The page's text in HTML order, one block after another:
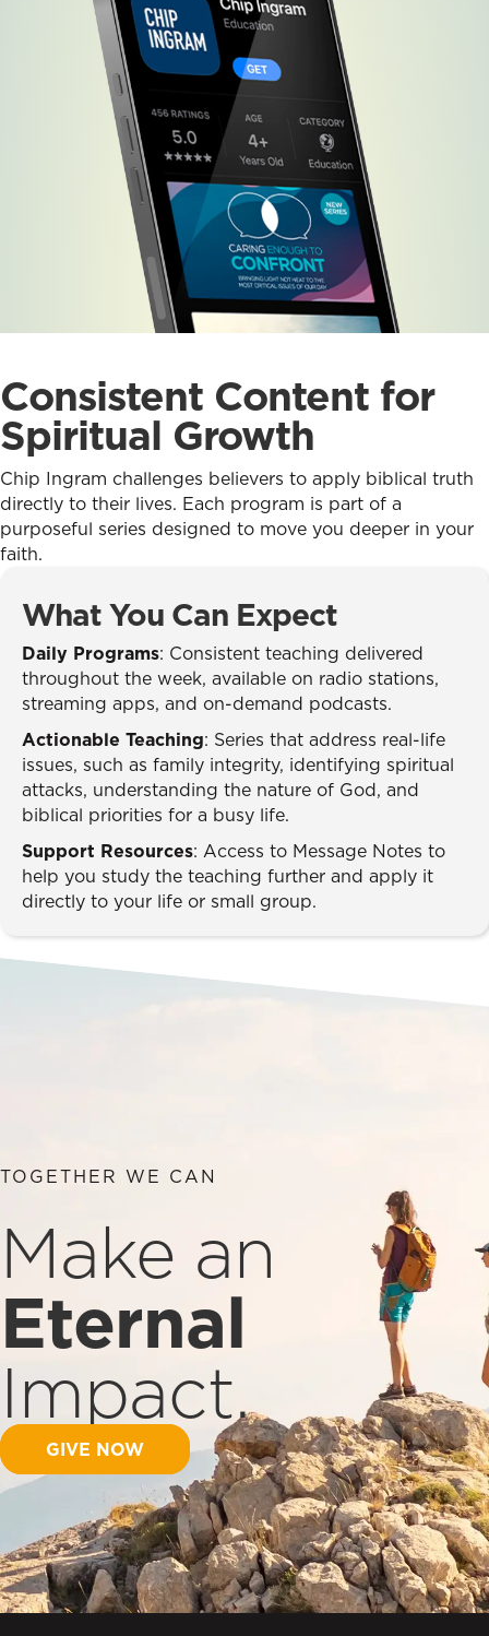
Consistent Content for
Spiritual Growth
Chip Ingram challenges believers to apply biblical truth
directly to their lives. Each program is part of a
purposeful series designed to move you deeper in your
faith.
What You Can Expect
Daily Programs: Consistent teaching delivered
throughout the week, available on radio stations,
streaming apps, and on-demand podcasts.
Actionable Teaching: Series that address real-life
issues, such as family integrity, identifying spiritual
attacks, understanding the nature of God, and
biblical priorities for a busy life.
Support Resources: Access to Message Notes to
help you study the teaching further and apply it
directly to your life or small group.
TOGETHER WE CAN
Make an
Eternal
Impact.
GIVE NOW